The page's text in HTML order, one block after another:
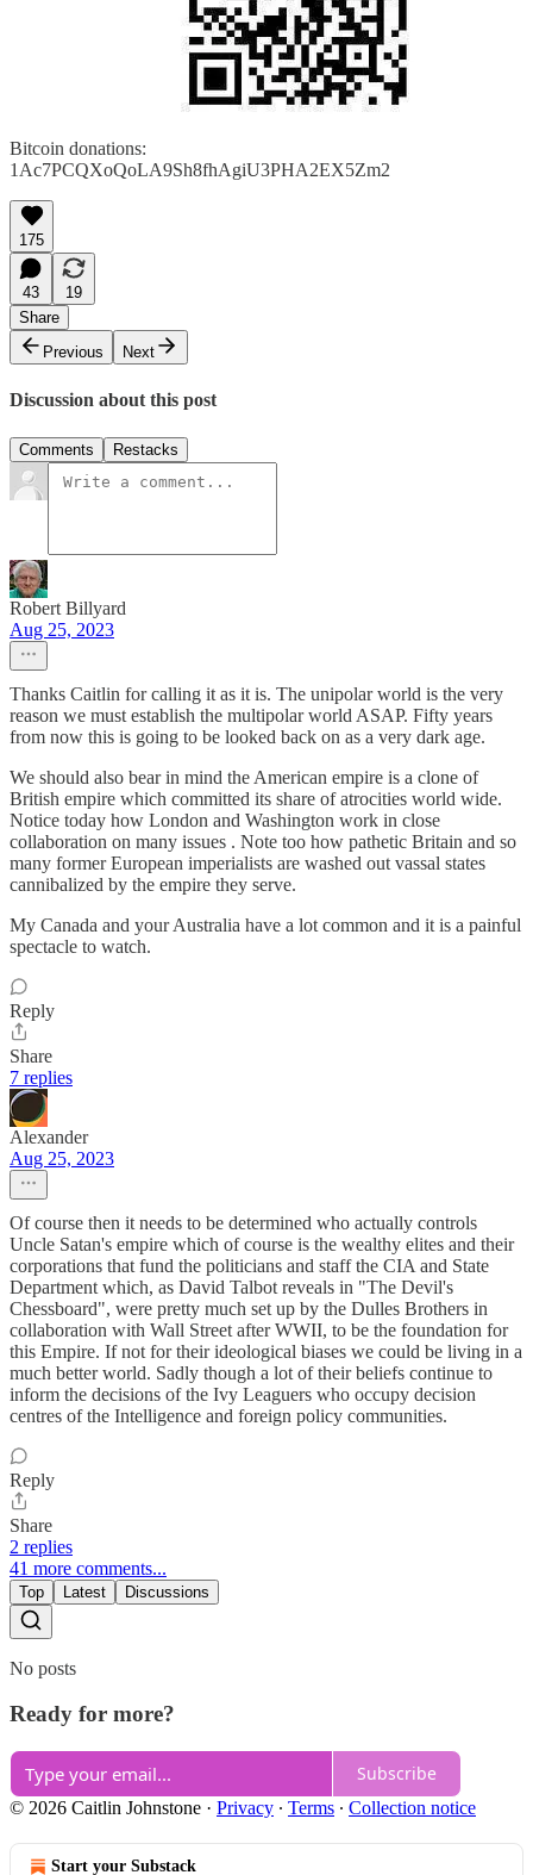
Bitcoin donations:
1Ac7PCQXoQoLA9Sh8fhAgiU3PHA2EX5Zm2
175
43
19
Share
Previous
Next
Discussion about this post
Comments Restacks
Robert Billyard
Aug 25, 2023
Thanks Caitlin for calling it as it is. The unipolar world is the very
reason we must establish the multipolar world ASAP. Fifty years
from now this is going to be looked back on as a very dark age.
We should also bear in mind the American empire is a clone of
British empire which committed its share of atrocities world wide.
Notice today how London and Washington work in close
collaboration on many issues . Note too how pathetic Britain and so
many former European imperialists are washed out vassal states
cannibalized by the empire they serve.
My Canada and your Australia have a lot common and it is a painful
spectacle to watch.
Reply
Share
7 replies
Alexander
Aug 25, 2023
Of course then it needs to be determined who actually controls
Uncle Satan's empire which of course is the wealthy elites and their
corporations that fund the politicians and staff the CIA and State
Department which, as David Talbot reveals in "The Devil's
Chessboard", were pretty much set up by the Dulles Brothers in
collaboration with Wall Street after WWII, to be the foundation for
this Empire. If not for their ideological biases we could be living in a
much better world. Sadly though a lot of their beliefs continue to
inform the decisions of the Ivy Leaguers who occupy decision
centres of the Intelligence and foreign policy communities.
Reply
Share
2 replies
41 more comments...
Top Latest Discussions
No posts
Ready for more?
Subscribe
© 2026 Caitlin Johnstone · Privacy ∙ Terms ∙ Collection notice
Start your Substack